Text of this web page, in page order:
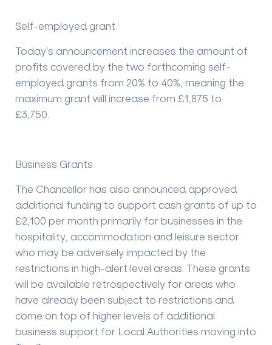
Self-employed grant
Today’s announcement increases the amount of
profits covered by the two forthcoming self-
employed grants from 20% to 40%, meaning the
maximum grant will increase from £1,875 to
£3,750.
Business Grants
The Chancellor has also announced approved
additional funding to support cash grants of up to
£2,100 per month primarily for businesses in the
hospitality, accommodation and leisure sector
who may be adversely impacted by the
restrictions in high-alert level areas. These grants
will be available retrospectively for areas who
have already been subject to restrictions and
come on top of higher levels of additional
business support for Local Authorities moving into